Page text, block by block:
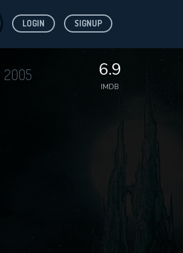
LOGIN SIGNUP
2005 6.9
IMDB